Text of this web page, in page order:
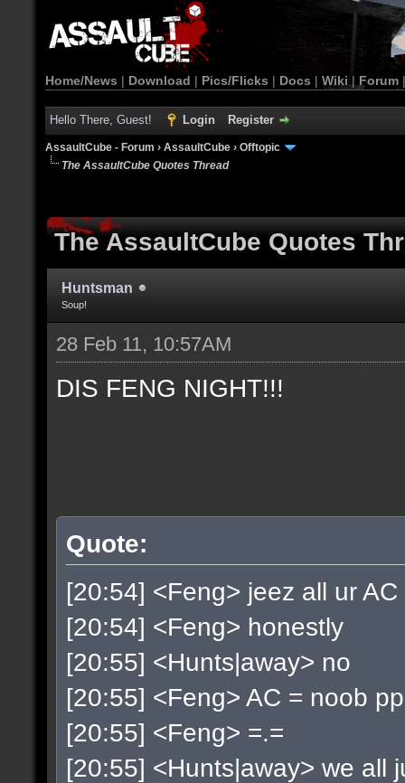
Home/News | Download | Pics/Flicks | Docs | Wiki | Forum
Hello There, Guest! Login Register
AssaultCube - Forum › AssaultCube › Offtopic
The AssaultCube Quotes Thread
The AssaultCube Quotes
Huntsman
Soup!
28 Feb 11, 10:57AM
DIS FENG NIGHT!!!
Quote:
[20:54] <Feng> jeez all ur
[20:54] <Feng> honestly
[20:55] <Hunts|away> no
[20:55] <Feng> AC = noob
[20:55] <Feng> =.=
[20:55] <Hunts|away> we all